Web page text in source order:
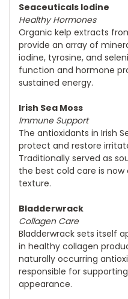
Seaceuticals Iodine
Healthy Hormones
Organic kelp extracts
provide an array of
iodine, tyrosine, and
function and hormone
sustained energy.
Irish Sea Moss
Immune Support
The antioxidants in Irish
protect and restore
Traditionally served as
the best cold care is
texture.
Bladderwrack
Collagen Care
Bladderwrack sets itself
in healthy collagen
naturally occurring
responsible for
appearance.